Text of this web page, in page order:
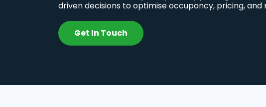
driven decisions to optimise occupancy, pricing, and
Get In Touch